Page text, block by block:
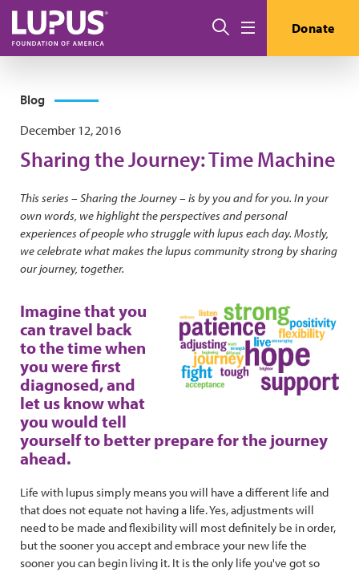
Skip to main content
Search Donate
Blog
December 12, 2016
Sharing the Journey: Time Machine
This series – Sharing the Journey – is by you and for you. In your
own words, we highlight the perspectives and personal
experiences of people who struggle with lupus each day. Mostly,
we celebrate what makes the lupus community strong by sharing
our journey, together.
Imagine that you
can travel back
to the time when
you were first
diagnosed, and
let us know what
you would tell
yourself to better prepare for the journey
ahead.
Life with lupus simply means you will have a different life and
that does not equate not having a life. Yes, adjustments will
need to be made and flexibility will most definitely be in order,
but the sooner you accept and embrace your new life the
sooner you can begin living it. It is the only life you've got so